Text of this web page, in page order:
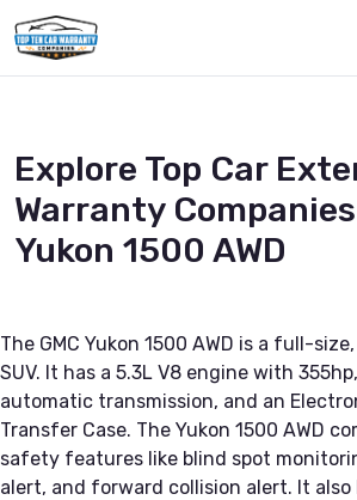
Explore Top Car
Warranty Companies
Yukon 1500 AWD
The GMC Yukon 1500 AWD is a full-
SUV. It has a 5.3L V8 engine with
automatic transmission, and an
Transfer Case. The Yukon 1500 AWD
safety features like blind spot
alert, and forward collision alert. It